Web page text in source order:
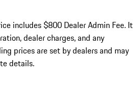
includes $800 Dealer Admin Fee. It
dealer charges, and any
prices are set by dealers and may
details.